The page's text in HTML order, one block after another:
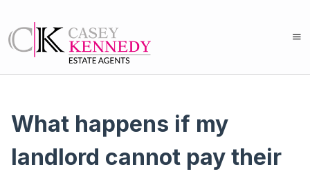
What happens if my
landlord cannot pay their